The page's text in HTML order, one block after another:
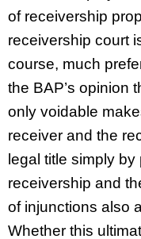
of receivership
receivership court
course, much
the BAP’s opinion
only voidable
receiver and the
legal title simply
receivership and
of injunctions also
Whether this